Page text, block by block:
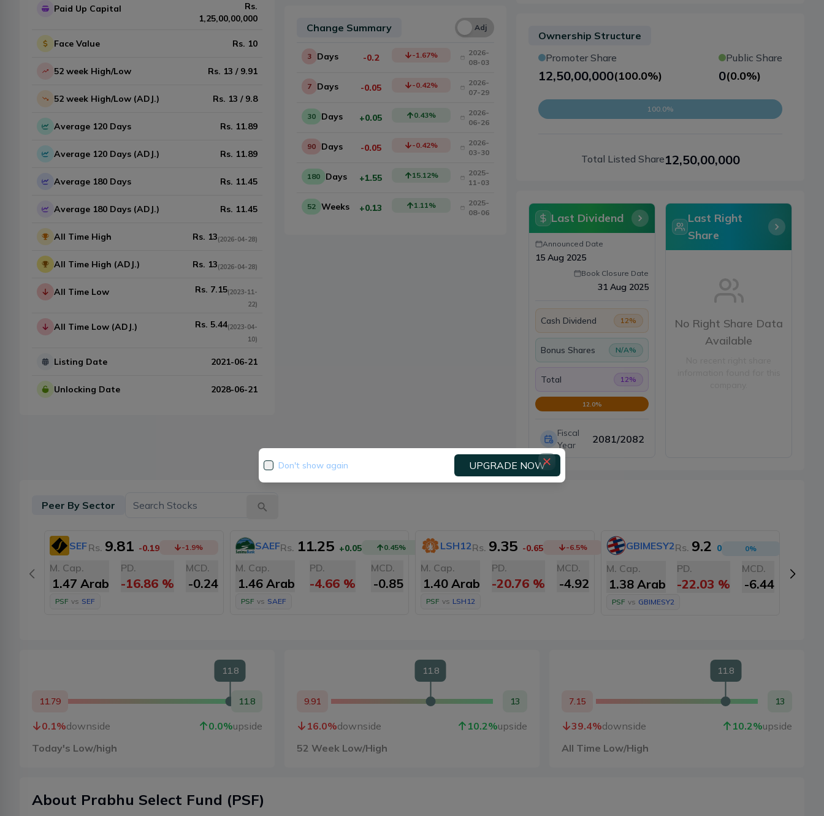
Ownership Structure
Promoter Share
12,50,00,000(100.0%)
Public Share
0(0.0%)
100.0%
Total Listed Share12,50,00,000
Change Summary Una Adj
3 Days -0.2 -1.67%
2026-
08-03
7 Days -0.05 -0.42%
2026-
07-29
30 Days +0.05 0.43%
2026-
06-26
90 Days -0.05 -0.42%
2026-
03-30
180 Days +1.55 15.12%
2025-
11-03
52 Weeks +0.13 1.11%
2025-
08-06
Paid Up Capital
Rs.
1,25,00,00,000
Face Value Rs. 10
52 week High/Low Rs. 13 / 9.91
52 week High/Low (ADJ.) Rs. 13 / 9.8
Average 120 Days Rs. 11.89
Average 120 Days (ADJ.) Rs. 11.89
Average 180 Days Rs. 11.45
Average 180 Days (ADJ.) Rs. 11.45
All Time High Rs. 13(2026-04-28)
All Time High (ADJ.) Rs. 13(2026-04-28)
All Time Low Rs. 7.15(2023-11-
22)
All Time Low (ADJ.) Rs. 5.44(2023-04-
10)
Listing Date 2021-06-21
Unlocking Date 2028-06-21
Last Dividend
Announced Date
15 Aug 2025
Book Closure Date
31 Aug 2025
Cash Dividend 12%
Bonus Shares N/A%
Total 12%
12.0%
Fiscal
Year
2081/2082
Last Right
Share
No Right Share Data
Available
Peer By Sector
SEFRs. 9.81 -0.19 -1.9%
M. Cap.
1.47 Arab
PD.
-16.86 %
MCD.
-0.24
PSF vs SEF
SAEFRs. 11.25 +0.05 0.45%
M. Cap.
1.46 Arab
PD.
-4.66 %
MCD.
-0.85
PSF vs SAEF
LSH12Rs. 9.35 -0.65 -6.5%
M. Cap.
1.40 Arab
PD.
-20.76 %
MCD.
-4.92
PSF vs LSH12
GBIMESY2Rs. 9.2 0 0%
M. Cap.
1.38 Arab
PD.
-22.03 %
MCD.
-6.44
PSF vs GBIMESY2
M.
11.79 11.8
11.8
0.1%downside 0.0%upside
Today's Low/high
9.91 13
11.8
16.0%downside 10.2%upside
52 Week Low/High
7.15 13
11.8
39.4%downside 10.2%upside
All Time Low/High
About Prabhu Select Fund (PSF)
Don't show again UPGRADE NOW